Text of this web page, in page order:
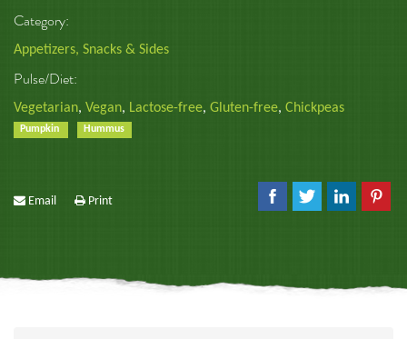
Category:
Appetizers, Snacks & Sides
Pulse/Diet:
Vegetarian, Vegan, Lactose-free, Gluten-free, Chickpeas
Pumpkin Hummus
Email Print